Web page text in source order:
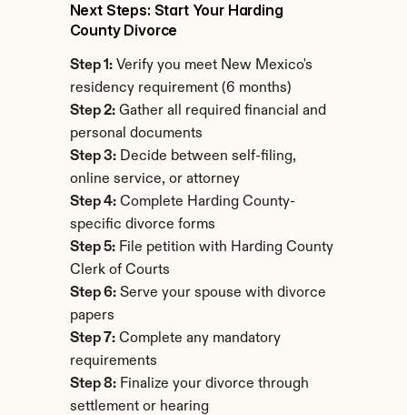
Next Steps: Start Your Harding
County Divorce
Step 1: Verify you meet New Mexico's
residency requirement (6 months)
Step 2: Gather all required financial and
personal documents
Step 3: Decide between self-filing,
online service, or attorney
Step 4: Complete Harding County-
specific divorce forms
Step 5: File petition with Harding County
Clerk of Courts
Step 6: Serve your spouse with divorce
papers
Step 7: Complete any mandatory
requirements
Step 8: Finalize your divorce through
settlement or hearing